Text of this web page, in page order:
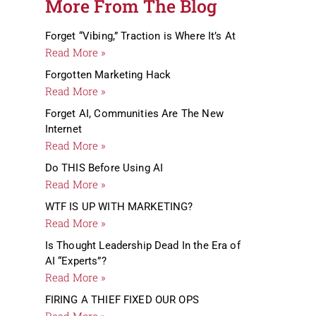
More From The Blog
Forget “Vibing,” Traction is Where It’s At
Read More »
Forgotten Marketing Hack
Read More »
Forget AI, Communities Are The New
Internet
Read More »
Do THIS Before Using AI
Read More »
WTF IS UP WITH MARKETING?
Read More »
Is Thought Leadership Dead In the Era of
AI “Experts”?
Read More »
FIRING A THIEF FIXED OUR OPS